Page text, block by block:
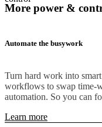
More power &
Automate the busywork
Turn hard work into
workflows to swap time-
automation. So you can
Learn more